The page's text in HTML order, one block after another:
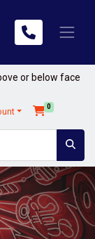
or below face
0